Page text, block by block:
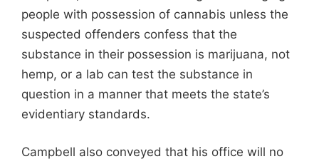
people with possession of cannabis unless the
suspected offenders confess that the
substance in their possession is marijuana, not
hemp, or a lab can test the substance in
question in a manner that meets the state’s
evidentiary standards.
Campbell also conveyed that his office will no